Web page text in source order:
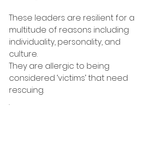
These leaders are resilient for a
multitude of reasons including
individuality, personality, and
culture.
They are allergic to being
considered ‘victims’ that need
rescuing.
.